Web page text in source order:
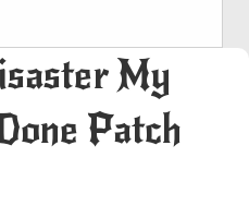
My
Patch